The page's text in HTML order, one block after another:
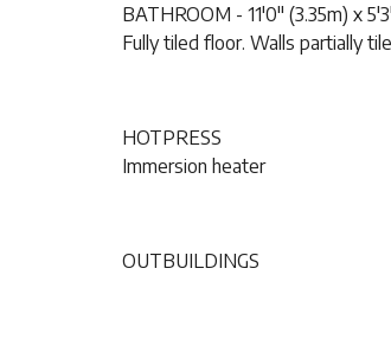
BATHROOM - 11'0" (3.35m) x
Fully tiled floor. Walls partially
HOTPRESS
Immersion heater
OUTBUILDINGS